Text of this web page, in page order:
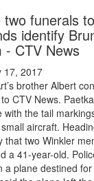
funerals
identify
- CTV News
17, 2017
brother Albert
CTV News.
with the tail
aircraft.
that two Winkler
a 41-year-old.
a plane destined